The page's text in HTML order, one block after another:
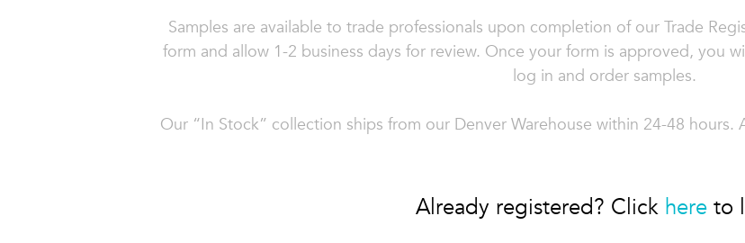
Samples are available to trade professionals upon completion of our Trade
form and allow 1-2 business days for review. Once your form is approved, you
log in and order samples.
Our “In Stock” collection ships from our Denver Warehouse within 24-48 hours.
Already registered? Click hereto